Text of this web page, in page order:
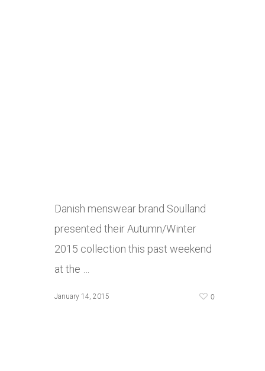
Danish menswear brand Soulland
presented their Autumn/Winter
2015 collection this past weekend
at the …
January 14, 2015 0